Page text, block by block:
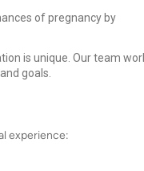
of pregnancy by
is unique. Our team
goals.
experience: